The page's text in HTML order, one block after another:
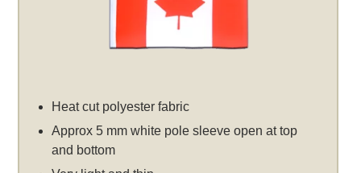
Heat cut polyester fabric
Approx 5 mm white pole sleeve open at top
and bottom